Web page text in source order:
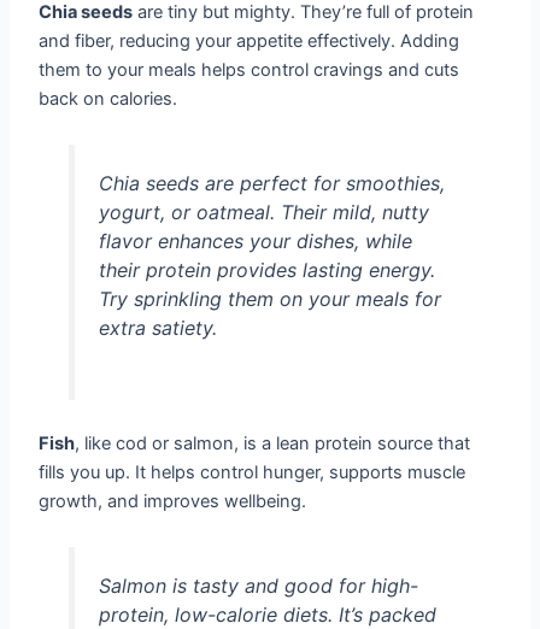
Chia seeds are tiny but mighty. They’re full of protein
and fiber, reducing your appetite effectively. Adding
them to your meals helps control cravings and cuts
back on calories.
Chia seeds are perfect for smoothies,
yogurt, or oatmeal. Their mild, nutty
flavor enhances your dishes, while
their protein provides lasting energy.
Try sprinkling them on your meals for
extra satiety.
Fish, like cod or salmon, is a lean protein source that
fills you up. It helps control hunger, supports muscle
growth, and improves wellbeing.
Salmon is tasty and good for high-
protein, low-calorie diets. It’s packed